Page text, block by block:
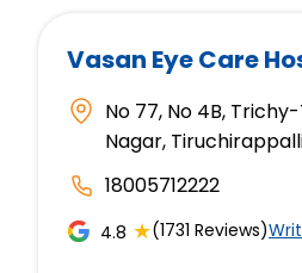
Vasan Eye Care
No 77, No 4B,
Nagar,
18005712222
4.8 ★(1731 Reviews)